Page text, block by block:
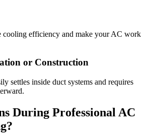
cooling efficiency and make your AC work
or Construction
settles inside duct systems and requires
During Professional AC